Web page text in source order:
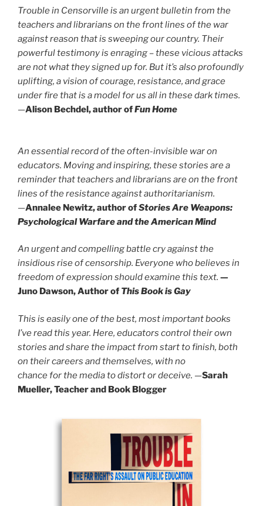
Trouble in Censorvilleis an urgent bulletin from the
teachers and librarians on the front lines of the war
against reason that is sweeping our country. Their
powerful testimony is enraging – these vicious attacks
are not what they signed up for. But it’s also profoundly
uplifting, a vision of courage, resistance, and grace
under fire that is a model for us all in these dark times.
—Alison Bechdel, author ofFun Home
An essential record of the often-invisible war on
educators. Moving and inspiring, these stories are a
reminder that teachers and librarians are on the front
lines of the resistance against authoritarianism.
—Annalee Newitz, author ofStories Are Weapons:
Psychological Warfare and the American Mind
An urgent and compelling battle cry against the
insidious rise of censorship. Everyone who believes in
freedom of expression should examine this text. —
Juno Dawson, Author of This Book is Gay
This is easily one of the best, most important books
I’ve read this year. Here, educators control their own
stories and share the impact from start to finish, both
on their careers and themselves, with no
chance for the media to distort or deceive. —Sarah
Mueller, Teacher and Book Blogger